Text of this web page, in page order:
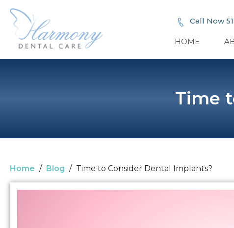
Call Now
HOME
Time
Home / Blog / Time to Consider Dental Implants?